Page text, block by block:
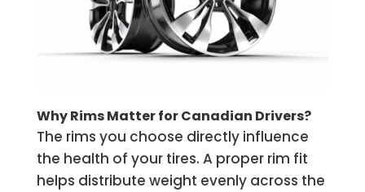
Why Rims Matter for Canadian Drivers?
The rims you choose directly influence
the health of your tires. A proper rim fit
helps distribute weight evenly across the